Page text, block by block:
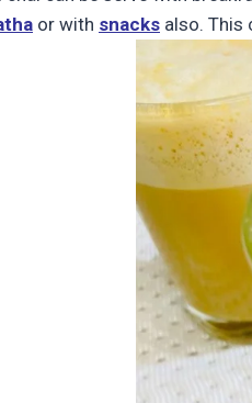
or with snacks also. This